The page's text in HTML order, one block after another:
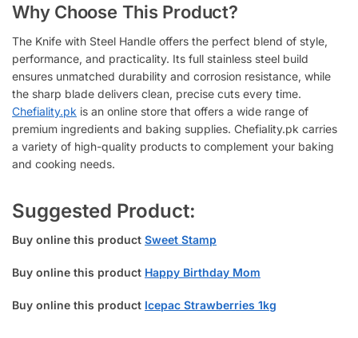
Why Choose This Product?
The Knife with Steel Handle offers the perfect blend of style,
performance, and practicality. Its full stainless steel build
ensures unmatched durability and corrosion resistance, while
the sharp blade delivers clean, precise cuts every time.
Chefiality.pk is an online store that offers a wide range of
premium ingredients and baking supplies. Chefiality.pk carries
a variety of high-quality products to complement your baking
and cooking needs.
Suggested Product:
Buy online this product Sweet Stamp
Buy online this product Happy Birthday Mom
Buy online this product Icepac Strawberries 1kg